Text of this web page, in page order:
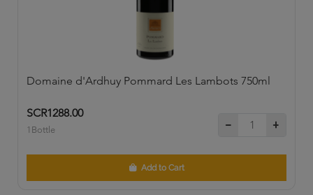
Domaine d'Ardhuy Pommard Les Lambots 750ml
SCR1288.00
1Bottle
Add to Cart